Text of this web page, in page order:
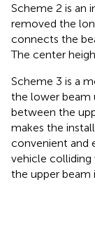
Scheme 2 is an
removed the
connects the
The center
Scheme 3 is a
the lower beam
between the
makes the
convenient and
vehicle
the upper beam